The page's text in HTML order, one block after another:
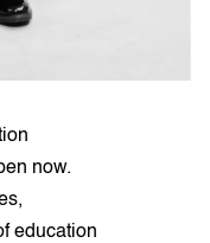
now.
education